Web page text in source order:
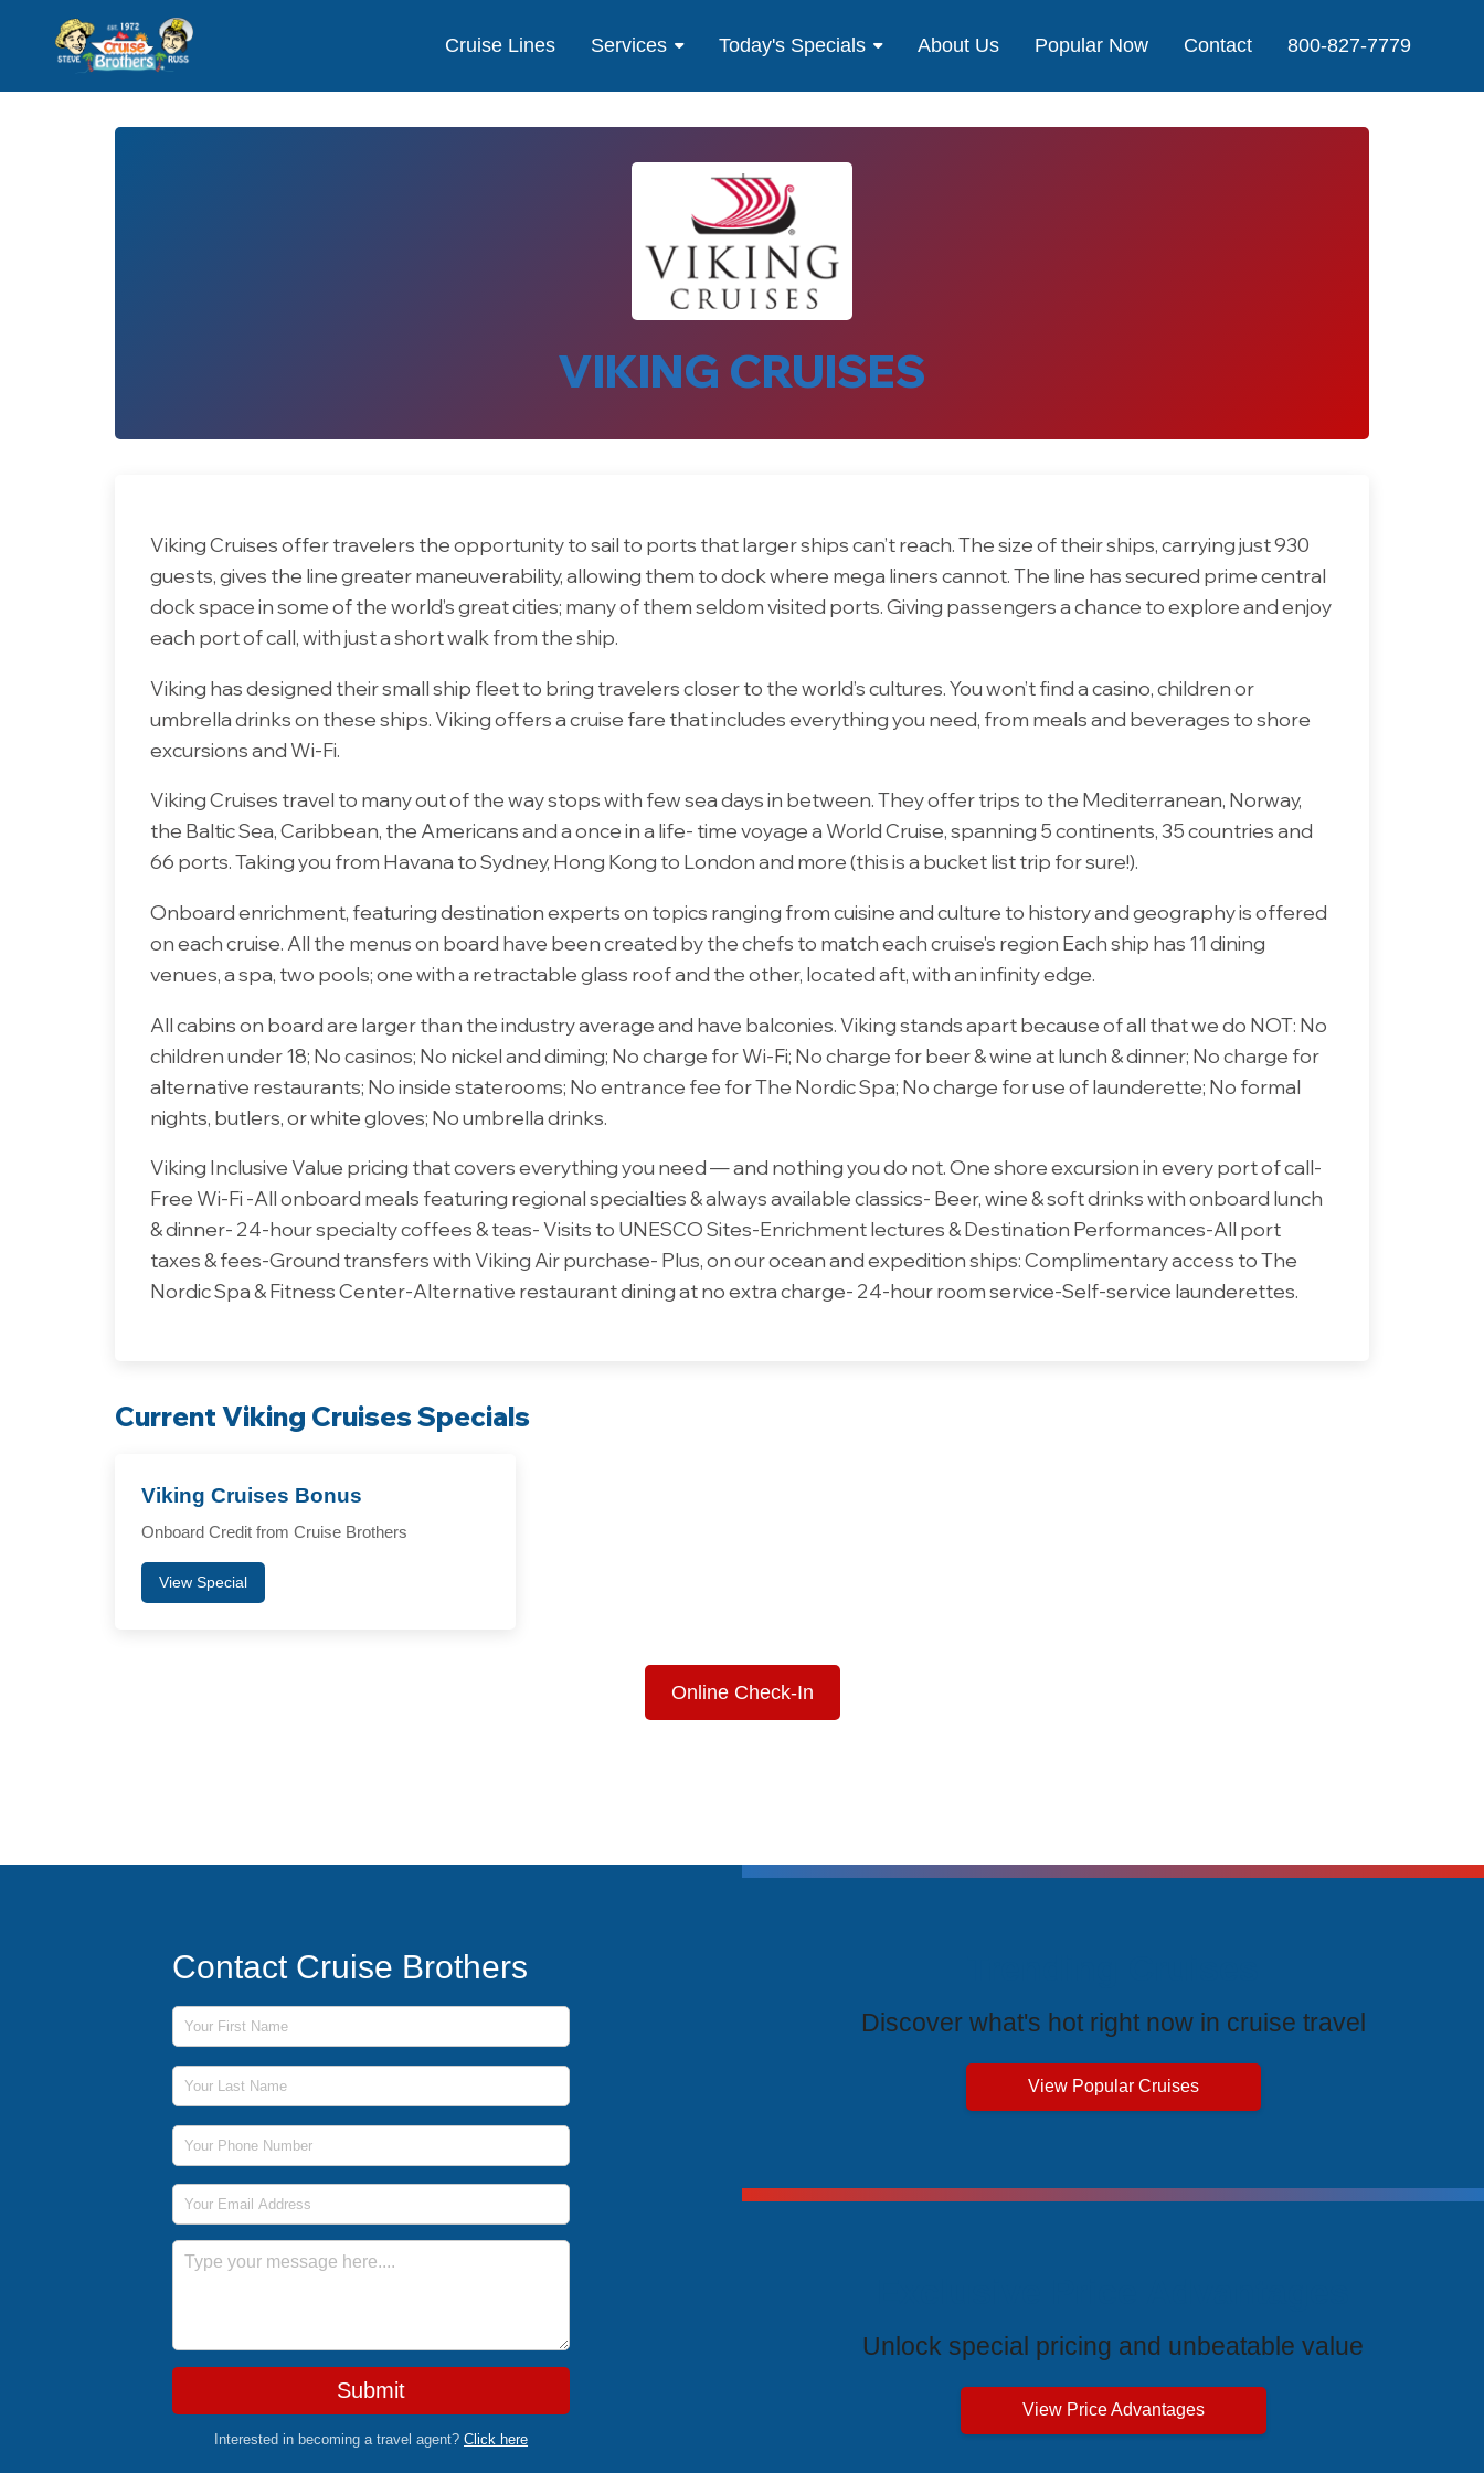
Cruise Lines Services Today's Specials About Us Popular Now Contact 800-827-7779
VIKING CRUISES
Viking Cruises offer travelers the opportunity to sail to ports that larger ships can’t reach. The size of their ships, carrying just 930
guests, gives the line greater maneuverability, allowing them to dock where mega liners cannot. The line has secured prime central
dock space in some of the world’s great cities; many of them seldom visited ports. Giving passengers a chance to explore and enjoy
each port of call, with just a short walk from the ship.
Viking has designed their small ship fleet to bring travelers closer to the world’s cultures. You won’t find a casino, children or
umbrella drinks on these ships. Viking offers a cruise fare that includes everything you need, from meals and beverages to shore
excursions and Wi-Fi.
Viking Cruises travel to many out of the way stops with few sea days in between. They offer trips to the Mediterranean, Norway,
the Baltic Sea, Caribbean, the Americans and a once in a life- time voyage a World Cruise, spanning 5 continents, 35 countries and
66 ports. Taking you from Havana to Sydney, Hong Kong to London and more (this is a bucket list trip for sure!).
Onboard enrichment, featuring destination experts on topics ranging from cuisine and culture to history and geography is offered
on each cruise. All the menus on board have been created by the chefs to match each cruise's region Each ship has 11 dining
venues, a spa, two pools; one with a retractable glass roof and the other, located aft, with an infinity edge.
All cabins on board are larger than the industry average and have balconies. Viking stands apart because of all that we do NOT: No
children under 18; No casinos; No nickel and diming; No charge for Wi-Fi; No charge for beer & wine at lunch & dinner; No charge for
alternative restaurants; No inside staterooms; No entrance fee for The Nordic Spa; No charge for use of launderette; No formal
nights, butlers, or white gloves; No umbrella drinks.
Viking Inclusive Value pricing that covers everything you need — and nothing you do not. One shore excursion in every port of call-
Free Wi-Fi -All onboard meals featuring regional specialties & always available classics- Beer, wine & soft drinks with onboard lunch
& dinner- 24-hour specialty coffees & teas- Visits to UNESCO Sites-Enrichment lectures & Destination Performances-All port
taxes & fees-Ground transfers with Viking Air purchase- Plus, on our ocean and expedition ships: Complimentary access to The
Nordic Spa & Fitness Center-Alternative restaurant dining at no extra charge- 24-hour room service-Self-service launderettes.
Current Viking Cruises Specials
Viking Cruises Bonus
Onboard Credit from Cruise Brothers
View Special
Online Check-In
Contact Cruise Brothers
First Name
Last Name
Phone Number
Email Address
Message
Submit
Interested in becoming a travel agent? Click here
Discover what's hot right now in cruise travel
View Popular Cruises
Unlock special pricing and unbeatable value
View Price Advantages